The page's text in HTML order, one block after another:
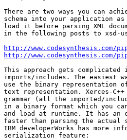
There are two ways you can
schema into your application
load it before parsing XML
in the following posts to xsd-
http://www.codesynthesis.com/
http://www.codesynthesis.com/
This approach gets complicated
imports/includes. The easiest
use the binary representation
text representation. Xerces-
grammar (all the imported/
in a binary format which you
and load at runtime. It has
faster than parsing the actual
IBM developerWorks has more
serialization feature: